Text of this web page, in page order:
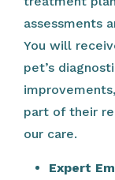
assessments
You will
pet’s
part of their
our care.
Expert